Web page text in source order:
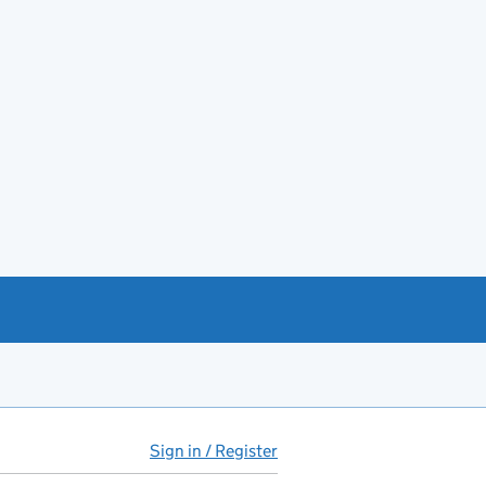
Sign in / Register